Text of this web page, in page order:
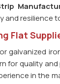
and resilience
Flat
galvanized
for quality
in the